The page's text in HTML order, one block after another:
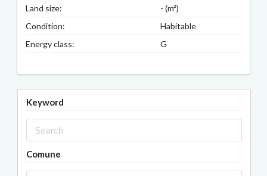
Land size:
- (m²)
Condition:
Habitable
Energy class:
G
Keyword
Comune